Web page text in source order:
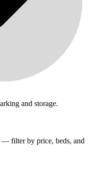
and storage.
— filter by price, beds, and